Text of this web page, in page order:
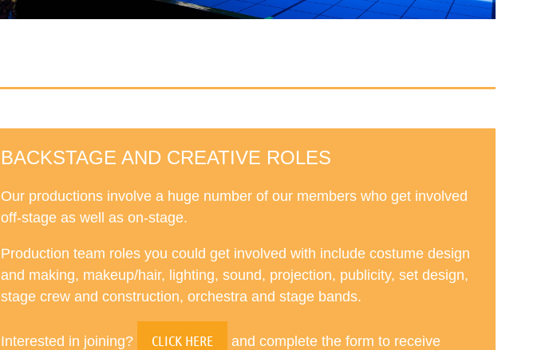
BACKSTAGE AND CREATIVE ROLES
Our productions involve a huge number of our members who get involved
off-stage as well as on-stage.
Production team roles you could get involved with include costume design
and making, makeup/hair, lighting, sound, projection, publicity, set design,
stage crew and construction, orchestra and stage bands.
Interested in joining? CLICK HERE
and complete the form to receive